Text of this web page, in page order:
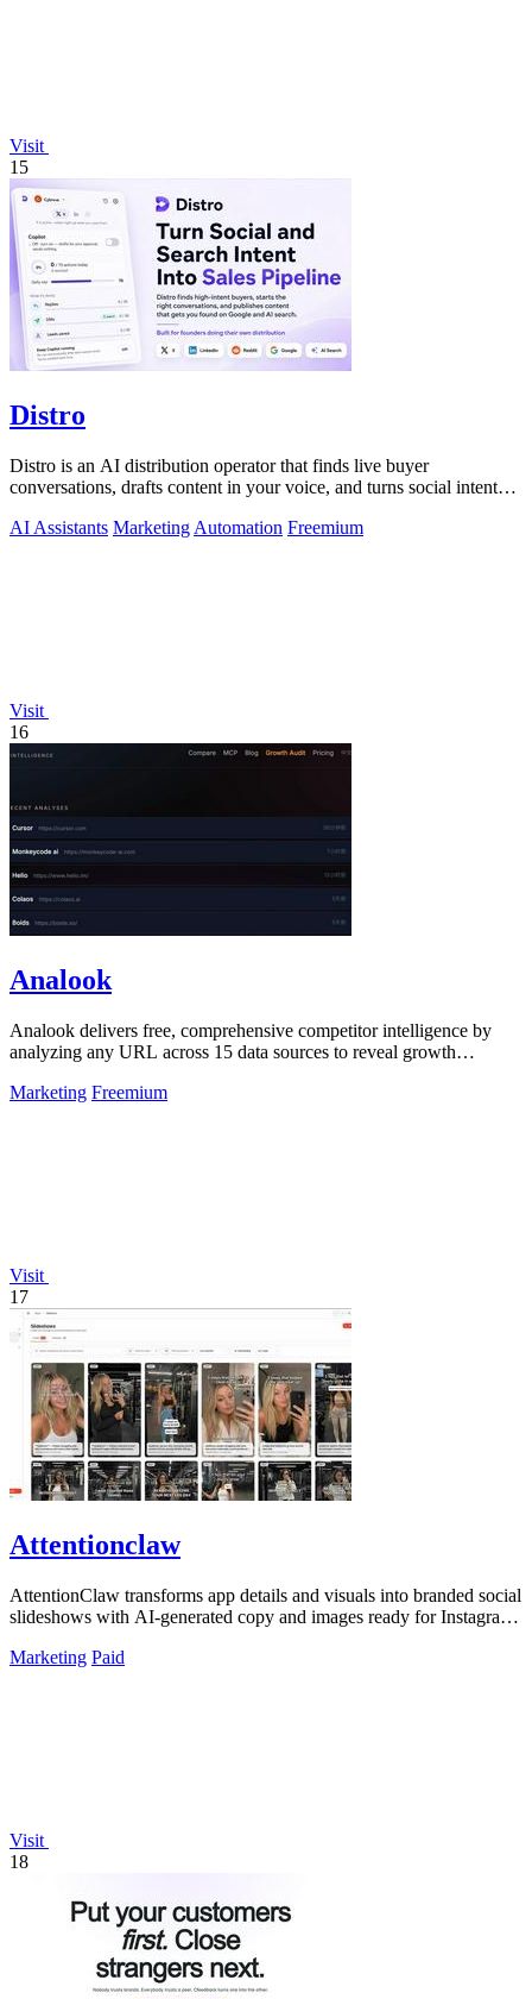
Visit
15
Distro
Distro is an AI distribution operator that finds live buyer
conversations, drafts content in your voice, and turns social intent
AI Assistants Marketing Automation Freemium
Visit
16
Analook
Analook delivers free, comprehensive competitor intelligence by
analyzing any URL across 15 data sources to reveal growth
Marketing Freemium
Visit
17
Attentionclaw
AttentionClaw transforms app details and visuals into branded social
slideshows with AI-generated copy and images ready for Instagram
Marketing Paid
Visit
18